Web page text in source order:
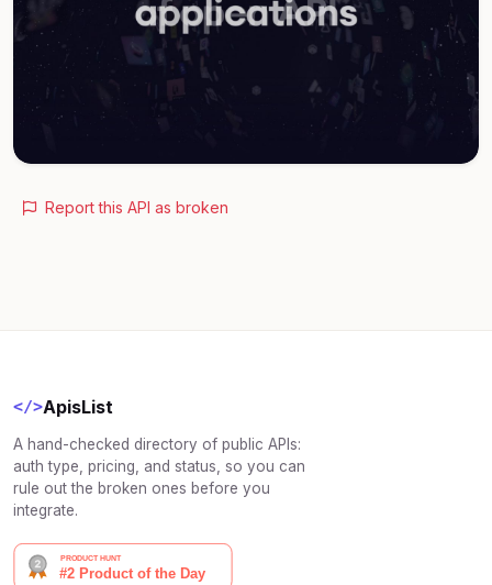
Report this API as broken
</>ApisList
A hand-checked directory of public APIs:
auth type, pricing, and status, so you can
rule out the broken ones before you
integrate.